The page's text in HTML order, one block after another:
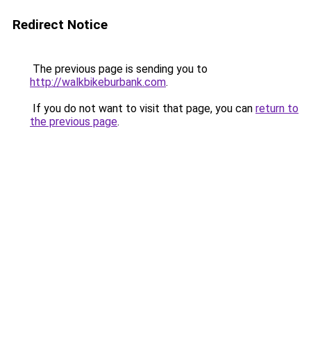
Redirect Notice
The previous page is sending you to
http://walkbikeburbank.com.
If you do not want to visit that page, you can return to
the previous page.